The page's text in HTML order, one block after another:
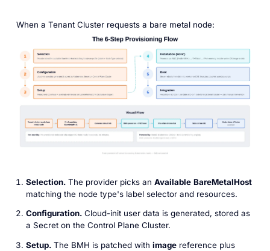
When a Tenant Cluster requests a bare metal node:
Selection.The provider picks an Available BareMetalHost
matching the node type's label selector and resources.
Configuration.Cloud-init user data is generated, stored as
a Secret on the Control Plane Cluster.
Setup.The BMH is patched with imagereference plus